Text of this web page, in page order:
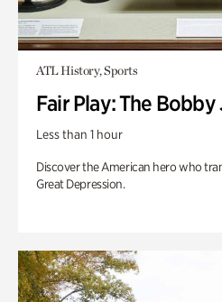
ATL History, Sports
Fair Play: The
Less than 1 hour
Discover the American hero who
Great Depression.